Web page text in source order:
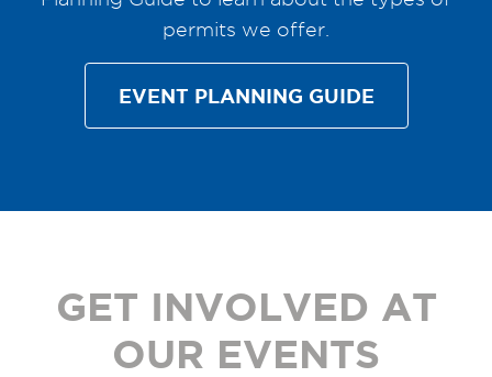
permits we offer.
EVENT PLANNING GUIDE
GET INVOLVED AT
OUR EVENTS